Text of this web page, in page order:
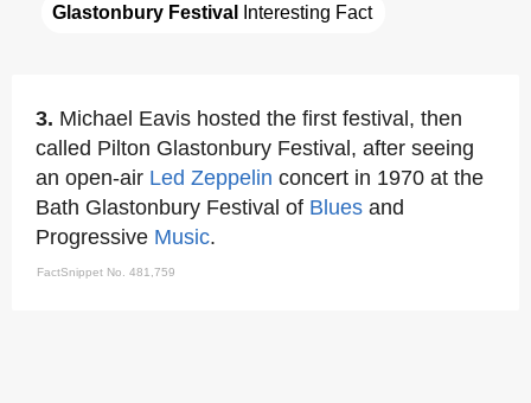
Glastonbury Festival Interesting Fact
3. Michael Eavis hosted the first festival, then
called Pilton Glastonbury Festival, after seeing
an open-air Led Zeppelin concert in 1970 at the
Bath Glastonbury Festival of Blues and
Progressive Music.
FactSnippet No. 481,759